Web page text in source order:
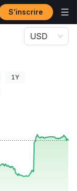
S’inscrire
USD
1Y